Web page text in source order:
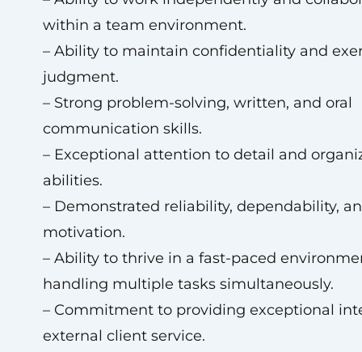
within a team environment.
– Ability to maintain confidentiality and
judgment.
– Strong problem-solving, written, and oral
communication skills.
– Exceptional attention to detail and
abilities.
– Demonstrated reliability, dependability,
motivation.
– Ability to thrive in a fast-paced
handling multiple tasks simultaneously.
– Commitment to providing exceptional
external client service.